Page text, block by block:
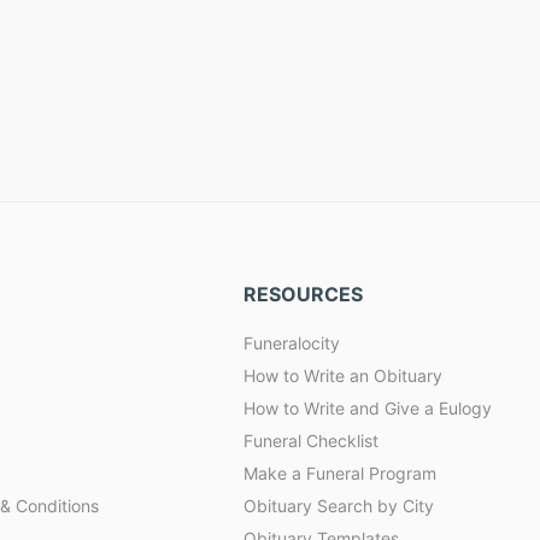
Conditions
RESOURCES
Funeralocity
How to Write an Obituary
How to Write and Give a Eulogy
Funeral Checklist
Make a Funeral Program
Obituary Search by City